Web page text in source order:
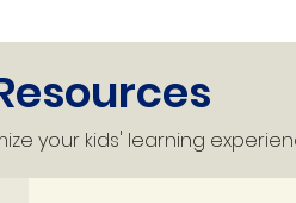
your kids' learning